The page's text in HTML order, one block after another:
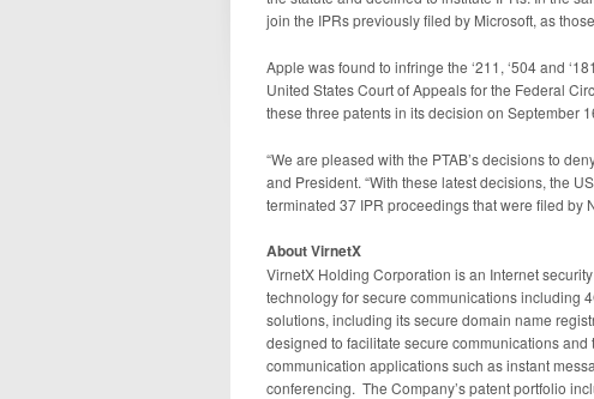
join the IPRs previously filed by Microsoft, as
Apple was found to infringe the ‘211, ‘504 and
United States Court of Appeals for the Federal
these three patents in its decision on September
“We are pleased with the PTAB’s decisions to
and President. “With these latest decisions, the
terminated 37 IPR proceedings that were filed by
About VirnetX
VirnetX Holding Corporation is an Internet
technology for secure communications including
solutions, including its secure domain name
designed to facilitate secure communications
communication applications such as instant
conferencing. The Company’s patent portfolio